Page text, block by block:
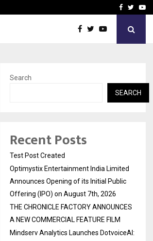
THE CHRONICLEFacebook
Search
SEARCH
Recent Posts
Test Post Created
Optimystix Entertainment India Limited
Announces Opening of its Initial Public
Offering (IPO) on August 7th, 2026
THE CHRONICLE FACTORY ANNOUNCES
A NEW COMMERCIAL FEATURE FILM
Mindserv Analytics Launches DotvoiceAI: